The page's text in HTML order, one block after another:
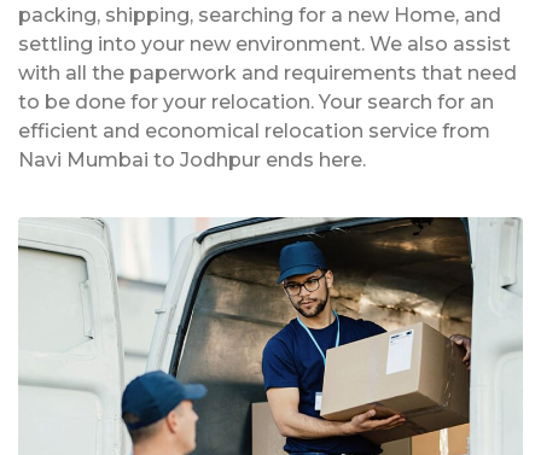
packing, shipping, searching for a new Home, and
settling into your new environment. We also assist
with all the paperwork and requirements that need
to be done for your relocation. Your search for an
efficient and economical relocation service from
Navi Mumbai to Jodhpur ends here.